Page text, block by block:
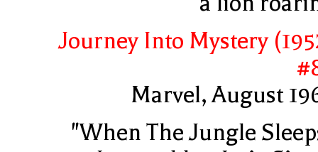
Journey Into Mystery
Marvel, August
"When The Jungle